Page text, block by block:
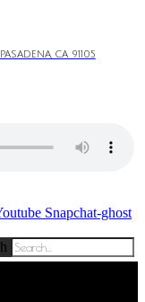
CA 91105
Snapchat-ghost